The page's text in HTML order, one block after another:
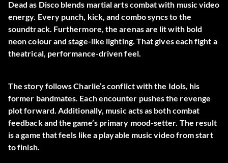
Dead as Disco blends martial arts combat with music video
energy. Every punch, kick, and combo syncs to the
soundtrack. Furthermore, the arenas are lit with bold
neon colour and stage-like lighting. That gives each fight a
theatrical, performance-driven feel.
The story follows Charlie’s conflict with the Idols, his
former bandmates. Each encounter pushes the revenge
plot forward. Additionally, music acts as both combat
feedback and the game’s primary mood-setter. The result
is a game that feels like a playable music video from start
to finish.